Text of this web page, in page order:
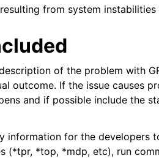
from system instabilities
of the problem with
outcome. If the issue causes
and if possible include the
information for the developers
(*tpr, *top, *mdp, etc), run